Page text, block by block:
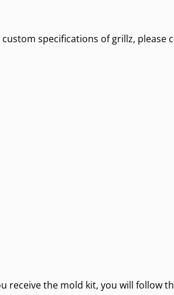
specifications of grillz, please
receive the mold kit, you will follow